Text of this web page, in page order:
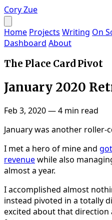
Cory Zue
Home Projects Writing On
Dashboard About
The Place Card Pivot
January 2020
Feb 3, 2020—4 min read
January was another roller-
I met a hero of mine and
revenuewhile also
almost a year.
I accomplished almost
instead pivoted in a totally
excited about that